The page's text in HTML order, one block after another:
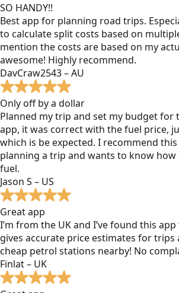
SO HANDY!!
Best app for planning road trips.
to calculate split costs based on
mention the costs are based on my
awesome! Highly recommend.
DavCraw2543 – AU
Only off by a dollar
Planned my trip and set my budget for
app, it was correct with the fuel price,
which is be expected. I recommend this
planning a trip and wants to know how
fuel.
Jason S – US
Great app
I’m from the UK and I’ve found this
gives accurate price estimates for trips
cheap petrol stations nearby! No
Finlat – UK